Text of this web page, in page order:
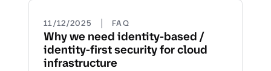
11/12/2025 | FAQ
Why we need identity-based /
identity-first security for cloud
infrastructure